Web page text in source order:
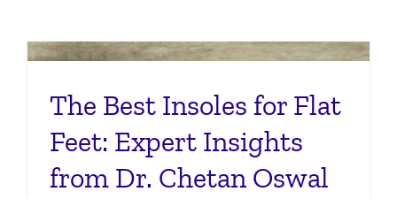
The Best Insoles for Flat
Feet: Expert Insights
from Dr. Chetan Oswal